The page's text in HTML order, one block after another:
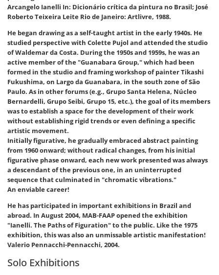
Arcangelo Ianelli In: Dicionário crítica da pintura no Brasil; José
Roberto Teixeira Leite Rio de Janeiro: Artlivre, 1988.
He began drawing as a self-taught artist in the early 1940s. He
studied perspective with Colette Pujol and attended the studio
of Waldemar da Costa. During the 1950s and 1959s, he was an
active member of the "Guanabara Group," which had been
formed in the studio and framing workshop of painter Tikashi
Fukushima, on Largo da Guanabara, in the south zone of São
Paulo. As in other forums (e.g., Grupo Santa Helena, Núcleo
Bernardelli, Grupo Seibi, Grupo 15, etc.), the goal of its members
was to establish a space for the development of their work
without establishing rigid trends or even defining a specific
artistic movement.
Initially figurative, he gradually embraced abstract painting
from 1960 onward; without radical changes, from his initial
figurative phase onward, each new work presented was always
a descendant of the previous one, in an uninterrupted
sequence that culminated in "chromatic vibrations."
An enviable career!
He has participated in important exhibitions in Brazil and
abroad. In August 2004, MAB-FAAP opened the exhibition
"Ianelli. The Paths of Figuration" to the public. Like the 1975
exhibition, this was also an unmissable artistic manifestation!
Valerio Pennacchi-Pennacchi, 2004.
Solo Exhibitions